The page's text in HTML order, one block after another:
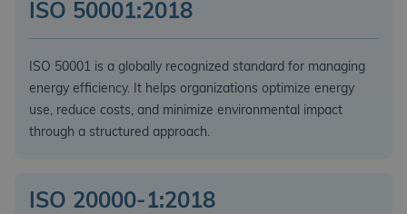
ISO 50001:2018
ISO 50001 is a globally recognized standard for managing
energy efficiency. It helps organizations optimize energy
use, reduce costs, and minimize environmental impact
through a structured approach.
ISO 20000-1:2018